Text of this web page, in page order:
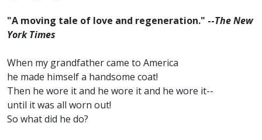
"A moving tale of love and regeneration." --The New
York Times
When my grandfather came to America
he made himself a handsome coat!
Then he wore it and he wore it and he wore it--
until it was all worn out!
So what did he do?